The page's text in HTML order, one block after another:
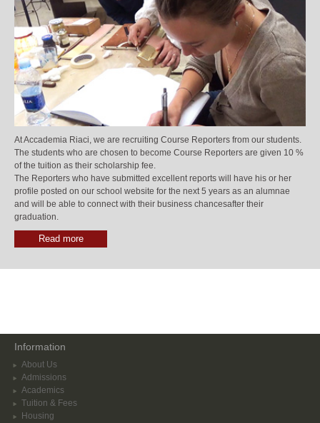
At Accademia Riaci, we are recruiting Course Reporters from our students.
The students who are chosen to become Course Reporters are given 10 %
of the tuition as their scholarship fee.
The Reporters who have submitted excellent reports will have his or her
profile posted on our school website for the next 5 years as an alumnae
and will be able to connect with their business chancesafter their
graduation.
Read more
Information
About Us
Admissions
Academics
Tuition & Fees
Housing